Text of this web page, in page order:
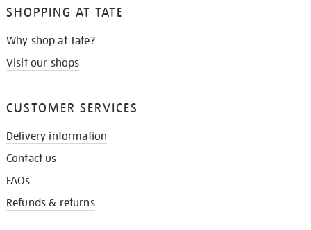
SHOPPING AT TATE
Why shop at Tate?
Visit our shops
CUSTOMER SERVICES
Delivery information
Contact us
FAQs
Refunds & returns